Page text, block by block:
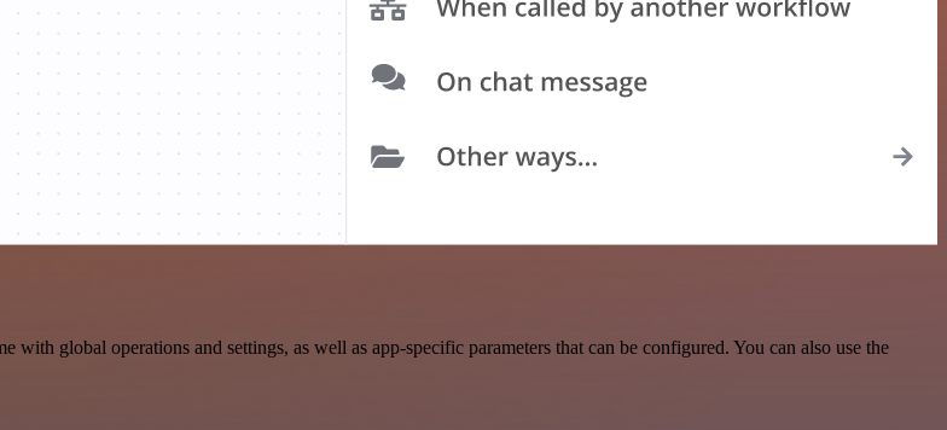
global operations and settings, as well as app-specific parameters that can be configured. You can also use the